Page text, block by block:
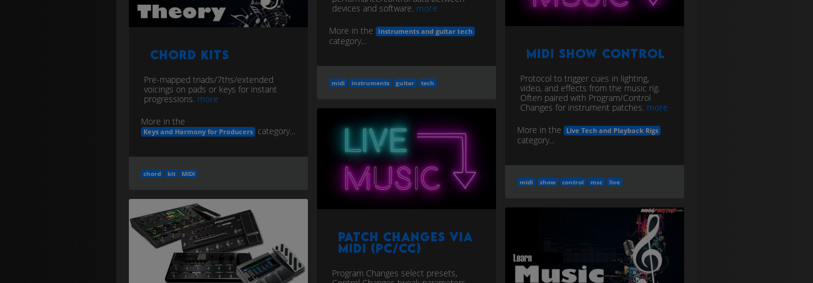
Chord Kits
Pre-mapped triads/7ths/extended
voicings on pads or keys for instant
progressions. more
More in the
Keys and Harmony for Producers category...
chord kit MIDI
devices and software. more
More in the
Instruments and guitar tech
category...
midi instruments guitar tech
MIDI Show Control
Protocol to trigger cues in lighting,
video, and effects from the music rig.
Often paired with Program/Control
Changes for instrument patches. more
More in the
Live Tech and Playback Rigs
category...
midi show control msc live
Patch Changes via
MIDI (PC/CC)
Program Changes select presets,